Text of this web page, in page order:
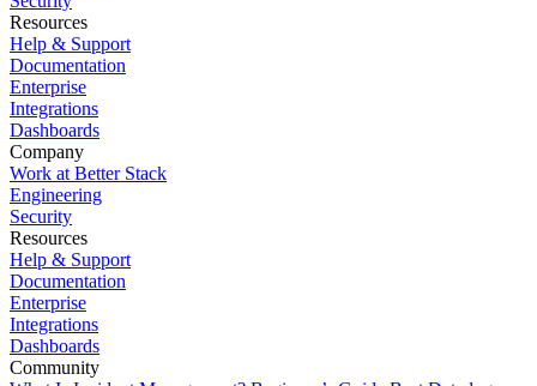
Resources
Help & Support
Documentation
Enterprise
Integrations
Dashboards
Company
Work at Better Stack
Engineering
Security
Resources
Help & Support
Documentation
Enterprise
Integrations
Dashboards
Community